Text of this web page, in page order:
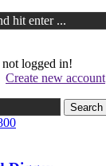
not logged in!
Create new account